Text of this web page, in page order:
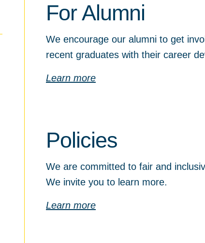
For Alumni
We encourage our alumni to get
recent graduates with their career
Learn more
Policies
We are committed to fair and
We invite you to learn more.
Learn more